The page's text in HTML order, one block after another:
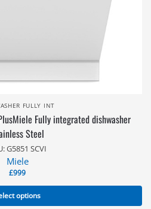
FULLY INT
Fully integrated dishwasher
Steel
G5851 SCVI
Miele
£999
options